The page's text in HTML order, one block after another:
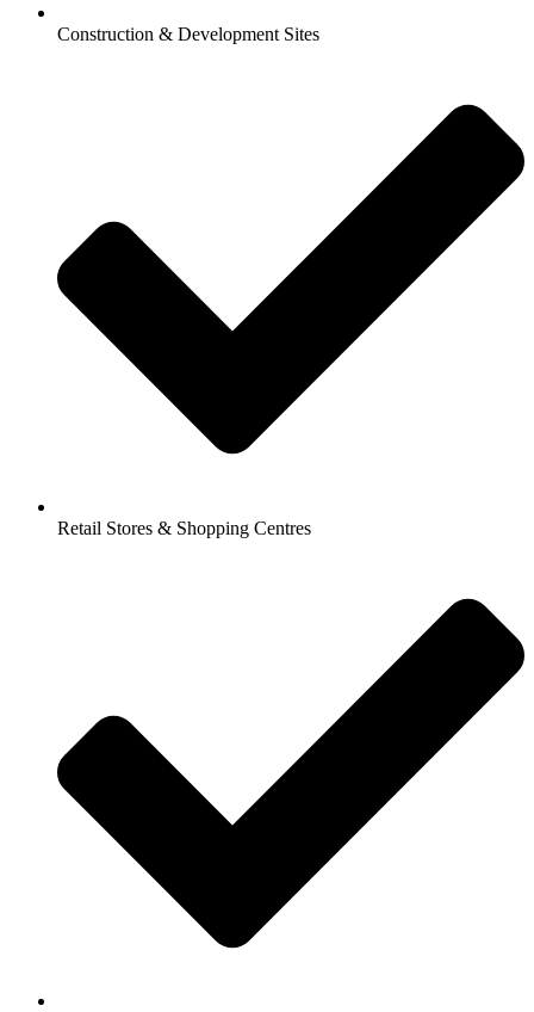
Construction & Development Sites
Retail Stores & Shopping Centres